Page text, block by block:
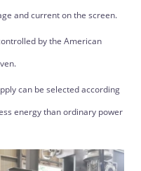
and current on the screen.
by the American
can be selected according
energy than ordinary power